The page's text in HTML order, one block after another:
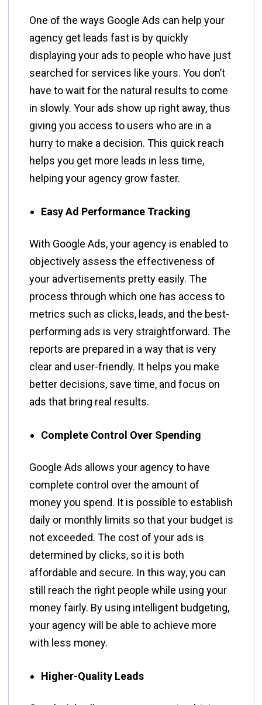
One​‍​‌‍​‍‌​‍​‌‍​‍‌ of the ways Google Ads can help your
agency get leads fast is by quickly
displaying your ads to people who have just
searched for services like yours. You don’t
have to wait for the natural results to come
in slowly. Your ads show up right away, thus
giving you access to users who are in a
hurry to make a decision. This quick reach
helps you get more leads in less time,
helping your agency grow faster.
Easy Ad Performance Tracking
With​‍​‌‍​‍‌​‍​‌‍​‍‌ Google Ads, your agency is enabled to
objectively assess the effectiveness of
your advertisements pretty easily. The
process through which one has access to
metrics such as clicks, leads, and the best-
performing ads is very straightforward. The
reports are prepared in a way that is very
clear and user-friendly. It helps you make
better decisions, save time, and focus on
ads that bring real results.
Complete Control Over Spending
Google​‍​‌‍​‍‌​‍​‌‍​‍‌ Ads allows your agency to have
complete control over the amount of
money you spend. It is possible to establish
daily or monthly limits so that your budget is
not exceeded. The cost of your ads is
determined by clicks, so it is both
affordable and secure. In this way, you can
still reach the right people while using your
money fairly. By using intelligent budgeting,
your agency will be able to achieve more
with less ​‍​‌‍​‍‌​‍​‌‍​‍‌money.
Higher-Quality Leads